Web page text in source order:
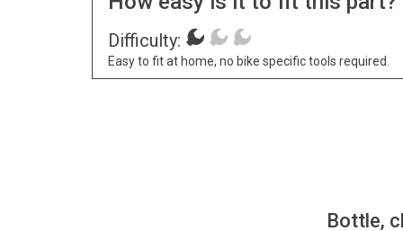
Difficulty:
Easy to fit at home, no bike specific tools required.
Bottle,